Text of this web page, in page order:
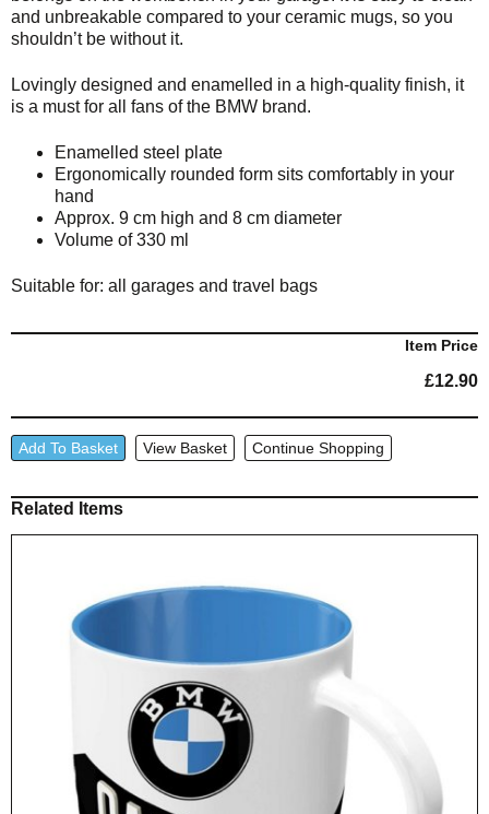
and unbreakable compared to your ceramic mugs, so you
shouldn’t be without it.
Lovingly designed and enamelled in a high-quality finish, it
is a must for all fans of the BMW brand.
Enamelled steel plate
Ergonomically rounded form sits comfortably in your
hand
Approx. 9 cm high and 8 cm diameter
Volume of 330 ml
Suitable for: all garages and travel bags
Item Price
£12.90
'BMW
Garage'
Mug
quantity
Add To Basket View Basket Continue Shopping
Related Items